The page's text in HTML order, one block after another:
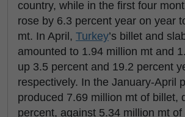
country, while in the first four
rose by 6.3 percent year on year
mt. In April, Turkey’s billet and
amounted to 1.94 million mt and
up 3.5 percent and 19.2 percent
respectively. In the January-April
produced 7.69 million mt of billet,
percent, against 5.34 million mt